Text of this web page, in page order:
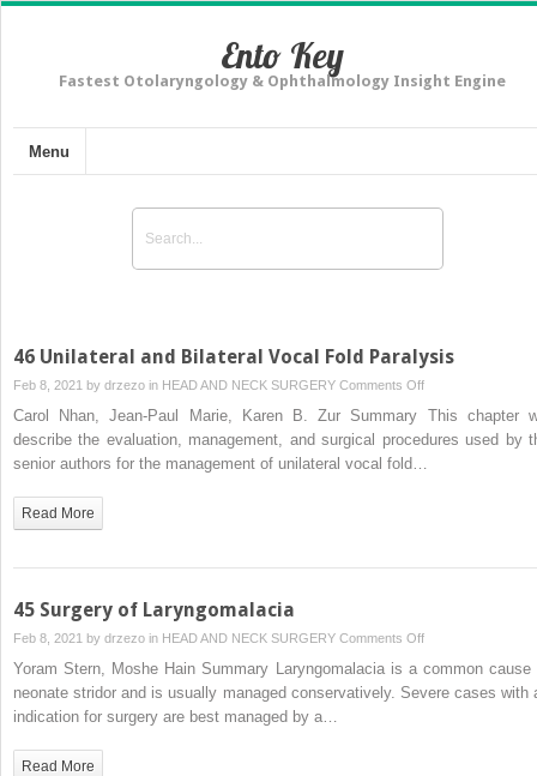
Ento Key
Fastest Otolaryngology & Ophthalmology Insight Engine
Menu
46 Unilateral and Bilateral Vocal Fold Paralysis
Feb 8, 2021 by drzezo in HEAD AND NECK SURGERY Comments Offon
46
Unilateral
Carol Nhan, Jean-Paul Marie, Karen B. Zur Summary This chapter
describe the evaluation, management, and surgical procedures used by
senior authors for the management of unilateral vocal fold…
Read More
45 Surgery of Laryngomalacia
Feb 8, 2021 by drzezo in HEAD AND NECK SURGERY Comments Offon
Yoram Stern, Moshe Hain Summary Laryngomalacia is a common cause
neonate stridor and is usually managed conservatively. Severe cases with
indication for surgery are best managed by a…
Read More